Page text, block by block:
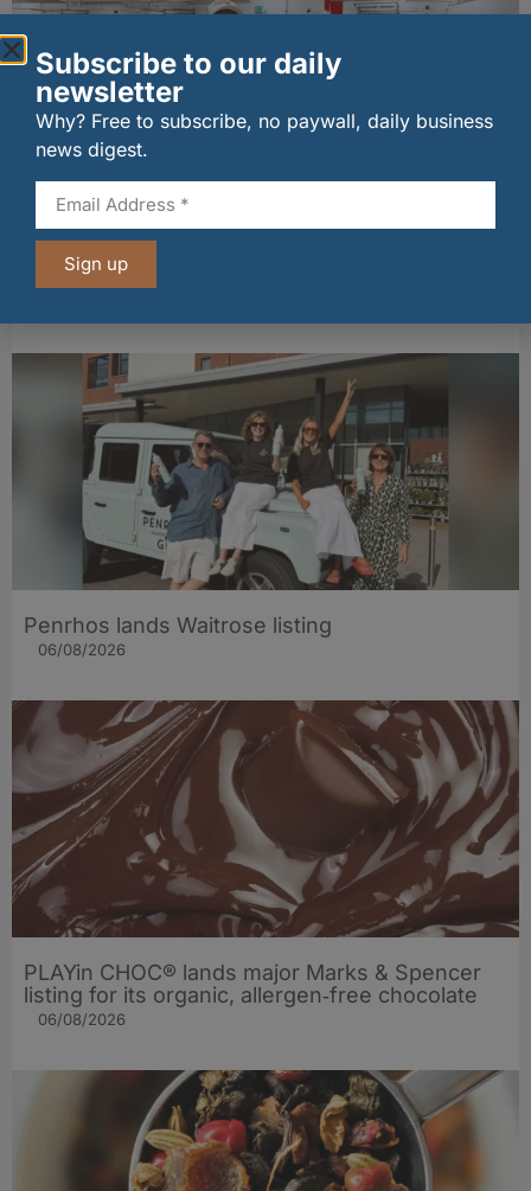
New UK fisheries minister hears ‘sea to plate’
story on Peterhead visit
Penrhos lands Waitrose listing
06/08/2026
PLAYin CHOC® lands major Marks & Spencer
listing for its organic, allergen‑free chocolate
06/08/2026
Subscribe to our daily
newsletter
Why? Free to subscribe, no paywall, daily business
news digest.
Sign up